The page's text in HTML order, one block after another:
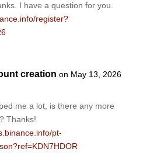
I have a question for you.
register?
creation on May 13, 2026
me a lot, is there any more
Thanks!
pt-